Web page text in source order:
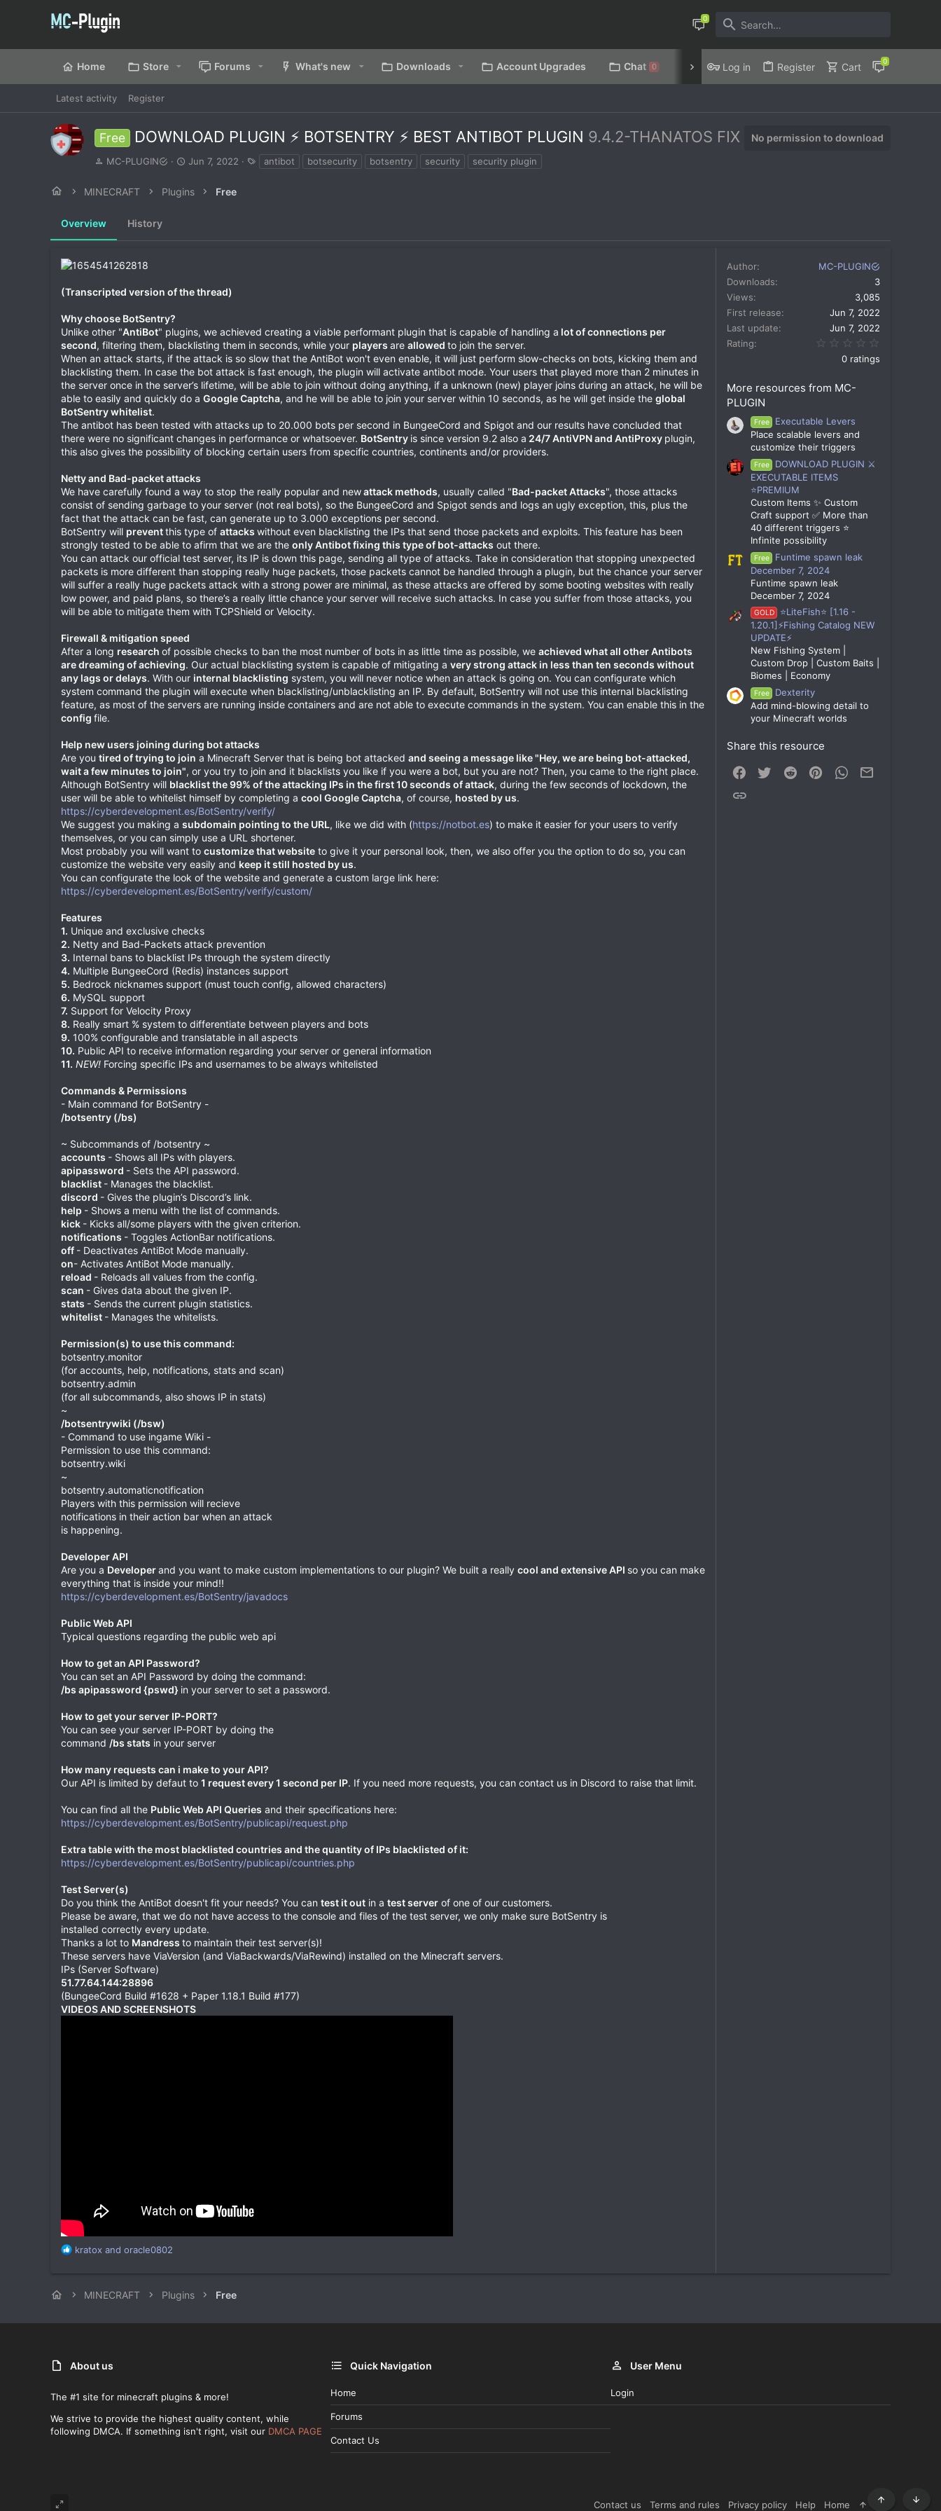
Home Store Forums What's new Downloads Account Upgrades Chat 0 Discord Privacy Policy
Log in Register Cart
Latest activity Register
Free DOWNLOAD PLUGIN ⚡ BOTSENTRY ⚡ BEST ANTIBOT PLUGIN 9.4.2-THANATOS FIX No permission to download
A
h
r
MC-PLUGIN
C
a
e
Jun 7, 2022
a
antibot botsecurity botsentry security security plugin
MINECRAFT Plugins Free
Overview History
(Transcripted version of the thread)
Why choose BotSentry?
Unlike other "AntiBot" plugins, we achieved creating a viable performant plugin that is capable of handling a lot of connections per
second, filtering them, blacklisting them in seconds, while your players are allowed to join the server.
When an attack starts, if the attack is so slow that the AntiBot won't even enable, it will just perform slow-checks on bots, kicking them and
blacklisting them. In case the bot attack is fast enough, the plugin will activate antibot mode. Your users that played more than 2 minutes in
the server once in the server’s lifetime, will be able to join without doing anything, if a unknown (new) player joins during an attack, he will be
able to easily and quickly do a Google Captcha, and he will be able to join your server within 10 seconds, as he will get inside the global
BotSentry whitelist.
The antibot has been tested with attacks up to 20.000 bots per second in BungeeCord and Spigot and our results have concluded that
there were no significant changes in performance or whatsoever. BotSentry is since version 9.2 also a 24/7 AntiVPN and AntiProxy plugin,
this also gives the possibility of blocking certain users from specific countries, continents and/or providers.
Netty and Bad-packet attacks
We have carefully found a way to stop the really popular and newattack methods, usually called "Bad-packet Attacks", those attacks
consist of sending garbage to your server (not real bots), so the BungeeCord and Spigot sends and logs an ugly exception, this, plus the
fact that the attack can be fast, can generate up to 3.000 exceptions per second.
BotSentry will preventthis type of attacks without even blacklisting the IPs that send those packets and exploits. This feature has been
strongly tested to be able to afirm that we are the only Antibot fixing this type of bot-attacks out there.
You can attack our official test server, its IP is down this page, sending all type of attacks. Take in consideration that stopping unexpected
packets is more different than stopping really huge packets, those packets cannot be handled through a plugin, but the chance your server
will suffer a really huge packets attack with a strong power are minimal, as these attacks are offered by some booting websites with really
low power, and paid plans, so there’s a really little chance your server will receive such attacks. In case you suffer from those attacks, you
will be able to mitigate them with TCPShield or Velocity.
Firewall & mitigation speed
After a long research of possible checks to ban the most number of bots in as little time as possible, we achieved what all other Antibots
are dreaming of achieving. Our actual blacklisting system is capable of mitigating a very strong attack in less than ten seconds without
any lags or delays. With our internal blacklisting system, you will never notice when an attack is going on. You can configurate which
system command the plugin will execute when blacklisting/unblacklisting an IP. By default, BotSentry will not use this internal blacklisting
feature, as most of the servers are running inside containers and are not able to execute commands in the system. You can enable this in the
config file.
Help new users joining during bot attacks
Are you tired of trying to join a Minecraft Server that is being bot attacked and seeing a message like "Hey, we are being bot-attacked,
wait a few minutes to join", or you try to join and it blacklists you like if you were a bot, but you are not? Then, you came to the right place.
Although BotSentry will blacklist the 99% of the attacking IPs in the first 10 seconds of attack, during the few seconds of lockdown, the
user will be able to whitelist himself by completing a cool Google Captcha, of course, hosted by us.
https://cyberdevelopment.es/BotSentry/verify/
We suggest you making a subdomain pointing to the URL, like we did with (https://notbot.es) to make it easier for your users to verify
themselves, or you can simply use a URL shortener.
Most probably you will want to customize that website to give it your personal look, then, we also offer you the option to do so, you can
customize the website very easily and keep it still hosted by us.
You can configurate the look of the website and generate a custom large link here:
https://cyberdevelopment.es/BotSentry/verify/custom/
Features
1. Unique and exclusive checks
2. Netty and Bad-Packets attack prevention
3. Internal bans to blacklist IPs through the system directly
4. Multiple BungeeCord (Redis) instances support
5. Bedrock nicknames support (must touch config, allowed characters)
6. MySQL support
7. Support for Velocity Proxy
8. Really smart % system to differentiate between players and bots
9. 100% configurable and translatable in all aspects
10. Public API to receive information regarding your server or general information
11. NEW! Forcing specific IPs and usernames to be always whitelisted
Commands & Permissions
- Main command for BotSentry -
/botsentry (/bs)
~ Subcommands of /botsentry ~
accounts - Shows all IPs with players.
apipassword - Sets the API password.
blacklist - Manages the blacklist.
discord - Gives the plugin’s Discord’s link.
help - Shows a menu with the list of commands.
kick - Kicks all/some players with the given criterion.
notifications - Toggles ActionBar notifications.
off - Deactivates AntiBot Mode manually.
on- Activates AntiBot Mode manually.
reload - Reloads all values from the config.
scan - Gives data about the given IP.
stats - Sends the current plugin statistics.
whitelist - Manages the whitelists.
Permission(s) to use this command:
botsentry.monitor
(for accounts, help, notifications, stats and scan)
botsentry.admin
(for all subcommands, also shows IP in stats)
~
/botsentrywiki (/bsw)
- Command to use ingame Wiki -
Permission to use this command:
botsentry.wiki
~
botsentry.automaticnotification
Players with this permission will recieve
notifications in their action bar when an attack
is happening.
Developer API
Are you a Developerand you want to make custom implementations to our plugin? We built a really cool and extensive API so you can make
everything that is inside your mind!!
https://cyberdevelopment.es/BotSentry/javadocs
Public Web API
Typical questions regarding the public web api
How to get an API Password?
You can set an API Password by doing the command:
/bs apipassword {pswd} in your server to set a password.
How to get your server IP-PORT?
You can see your server IP-PORT by doing the
command /bs stats in your server
How many requests can i make to your API?
Our API is limited by defaut to 1 request every 1 second per IP. If you need more requests, you can contact us in Discord to raise that limit.
You can find all the Public Web API Queries and their specifications here:
https://cyberdevelopment.es/BotSentry/publicapi/request.php
Extra table with the most blacklisted countries and the quantity of IPs blacklisted of it:
https://cyberdevelopment.es/BotSentry/publicapi/countries.php
Test Server(s)
Do you think the AntiBot doesn't fit your needs? You can test it out in a test server of one of our customers.
Please be aware, that we do not have access to the console and files of the test server, we only make sure BotSentry is
installed correctly every update.
Thanks a lot to Mandress to maintain their test server(s)!
These servers have ViaVersion (and ViaBackwards/ViaRewind) installed on the Minecraft servers.
IPs (Server Software)
51.77.64.144:28896
(BungeeCord Build #1628 + Paper 1.18.1 Build #177)
VIDEOS AND SCREENSHOTS
R
t
o
:
kratox and oracle0802
Author
MC-PLUGIN
Downloads
3
Views
3,085
First release
Jun 7, 2022
Last update
Jun 7, 2022
Rating
0 ratings
More resources from MC-
PLUGIN
Free
Executable Levers
Place scalable levers and
customize their triggers
Free
DOWNLOAD PLUGIN ⚔️
EXECUTABLE ITEMS
⭐PREMIUM
Custom Items ✨ Custom
Craft support ✅ More than
40 different triggers ⭐
Infinite possibility
Free
Funtime spawn leak
December 7, 2024
Funtime spawn leak
December 7, 2024
GOLD
⭐LiteFish⭐ [1.16 -
1.20.1]⚡Fishing Catalog NEW
UPDATE⚡
New Fishing System |
Custom Drop | Custom Baits |
Biomes | Economy
Free
Dexterity
Add mind-blowing detail to
your Minecraft worlds
Share this resource
Facebook
Twitter Reddit PinterestWhatsApp
MINECRAFT Plugins Free
About us
The #1 site for minecraft plugins & more!
We strive to provide the highest quality content, while
following DMCA. If something isn't right, visit our DMCA PAGE
Quick Navigation
Home
Forums
Contact Us
User Menu
Login
Contact us Terms and rules Privacy policy Help Home
R
Top